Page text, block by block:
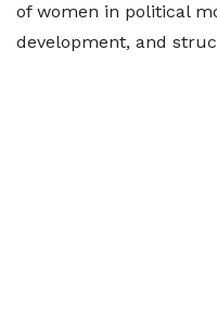
of women in political
development, and